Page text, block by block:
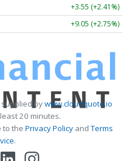
+3.55 (+2.41%)
+9.05 (+2.75%)
supplied bywww.cloudquote.io
20 minutes.
to the Privacy PolicyandTerms
.